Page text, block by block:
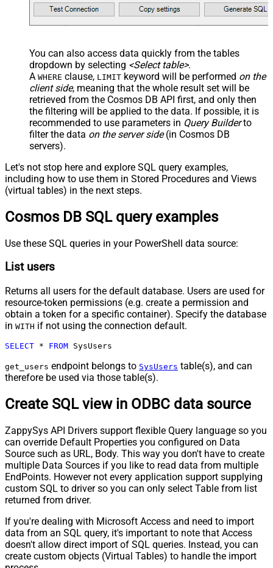
You can also access data quickly from the tables
dropdown by selecting <Select table>.
A WHERE clause, LIMIT keyword will be performed on the
client side, meaning that the whole result set will be
retrieved from the Cosmos DB API first, and only then
the filtering will be applied to the data. If possible, it is
recommended to use parameters in Query Builderto
filter the data on the server side(in Cosmos DB
servers).
Let's not stop here and explore SQL query examples,
including how to use them in Stored Procedures and Views
(virtual tables) in the next steps.
Cosmos DB SQL query examples
Use these SQL queries in your PowerShell data source:
List users
Returns all users for the default database. Users are used for
resource-token permissions (e.g. create a permission and
obtain a token for a specific container). Specify the database
in WITH if not using the connection default.
SELECT * FROM SysUsers
get_users endpoint belongs to SysUsers table(s), and can
therefore be used via those table(s).
Create SQL view in ODBC data source
ZappySys API Drivers support flexible Query language so you
can override Default Properties you configured on Data
Source such as URL, Body. This way you don't have to create
multiple Data Sources if you like to read data from multiple
EndPoints. However not every application support supplying
custom SQL to driver so you can only select Table from list
returned from driver.
If you're dealing with Microsoft Access and need to import
data from an SQL query, it's important to note that Access
doesn't allow direct import of SQL queries. Instead, you can
create custom objects (Virtual Tables) to handle the import